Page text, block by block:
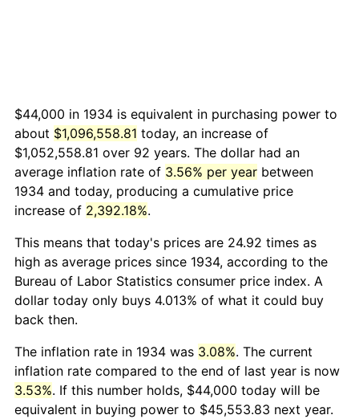
$44,000 in 1934 is equivalent in purchasing power to
about $1,096,558.81 today, an increase of
$1,052,558.81 over 92 years. The dollar had an
average inflation rate of 3.56% per year between
1934 and today, producing a cumulative price
increase of 2,392.18%.
This means that today's prices are 24.92 times as
high as average prices since 1934, according to the
Bureau of Labor Statistics consumer price index. A
dollar today only buys 4.013% of what it could buy
back then.
The inflation rate in 1934 was 3.08%. The current
inflation rate compared to the end of last year is now
3.53%. If this number holds, $44,000 today will be
equivalent in buying power to $45,553.83 next year.